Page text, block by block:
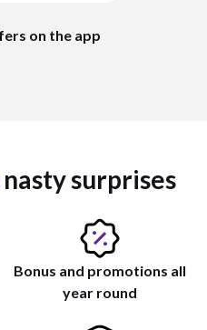
on the app
surprises
Bonus and promotions all
year round